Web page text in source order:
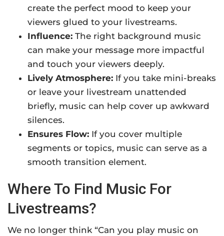
create the perfect mood to keep your
viewers glued to your livestreams.
Influence: The right background music
can make your message more impactful
and touch your viewers deeply.
Lively Atmosphere: If you take mini-breaks
or leave your livestream unattended
briefly, music can help cover up awkward
silences.
Ensures Flow: If you cover multiple
segments or topics, music can serve as a
smooth transition element.
Where To Find Music For
Livestreams?
We no longer think “Can you play music on